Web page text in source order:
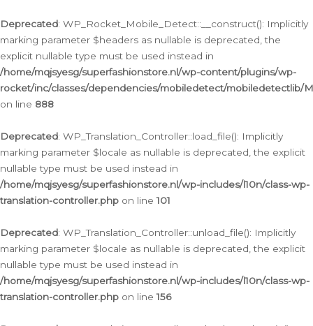
Deprecated: WP_Rocket_Mobile_Detect::__construct(): Implicitly
marking parameter $headers as nullable is deprecated, the
explicit nullable type must be used instead in
/home/mqjsyesg/superfashionstore.nl/wp-content/plugins/wp-
rocket/inc/classes/dependencies/mobiledetect/mobiledetectlib/
on line 888
Deprecated: WP_Translation_Controller::load_file(): Implicitly
marking parameter $locale as nullable is deprecated, the explicit
nullable type must be used instead in
/home/mqjsyesg/superfashionstore.nl/wp-includes/l10n/class-wp-
translation-controller.php on line101
Deprecated: WP_Translation_Controller::unload_file(): Implicitly
marking parameter $locale as nullable is deprecated, the explicit
nullable type must be used instead in
/home/mqjsyesg/superfashionstore.nl/wp-includes/l10n/class-wp-
translation-controller.php on line156
naar
de
inhoud